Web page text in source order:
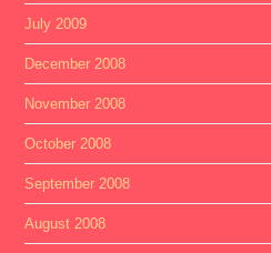
July 2009
December 2008
November 2008
October 2008
September 2008
August 2008